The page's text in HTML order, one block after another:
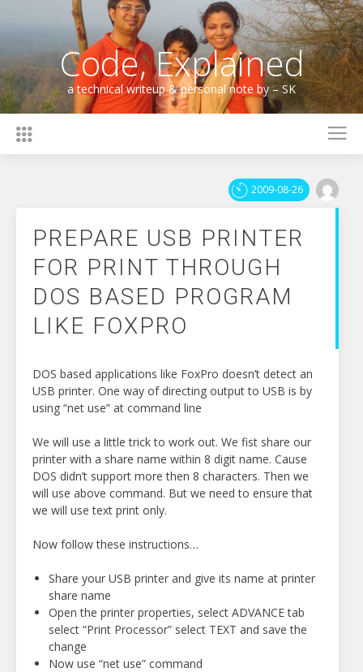
Code, Explained
a technical writeup & personal note by – SK
2009-08-26
PREPARE USB PRINTER
FOR PRINT THROUGH
DOS BASED PROGRAM
LIKE FOXPRO
DOS based applications like FoxPro doesn’t detect an
USB printer. One way of directing output to USB is by
using “net use” at command line
We will use a little trick to work out. We fist share our
printer with a share name within 8 digit name. Cause
DOS didn’t support more then 8 characters. Then we
will use above command. But we need to ensure that
we will use text print only.
Now follow these instructions…
Share your USB printer and give its name at printer
share name
Open the printer properties, select ADVANCE tab
select “Print Processor” select TEXT and save the
change
Now use “net use” command